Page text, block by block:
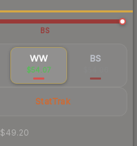
BS
WW
$54.07
BS
StatTrak
$49.20